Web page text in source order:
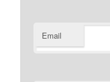
Email